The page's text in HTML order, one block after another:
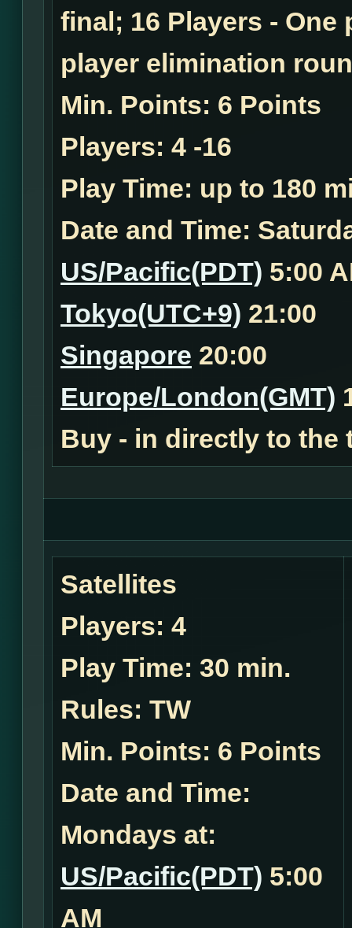
final; 16 Players -
player elimination
Min. Points: 6 Points
Players: 4 -16
Play Time: up to 180
Date and Time:
US/Pacific(PDT) 5:00
Tokyo(UTC+9) 21:00
Singapore 20:00
Europe/London(GMT)
Buy - in directly to the
Satellites
Players: 4
Play Time: 30 min.
Rules: TW
Min. Points: 6 Points
Date and Time:
Mondays at:
US/Pacific(PDT) 5:00
AM